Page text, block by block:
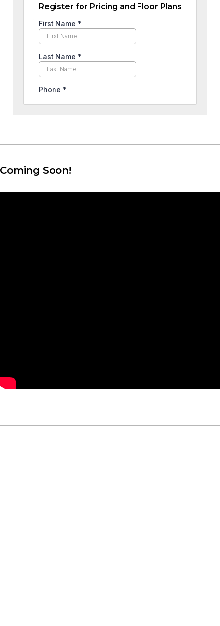
Register for Pricing and Floor Plans
Coming Soon!